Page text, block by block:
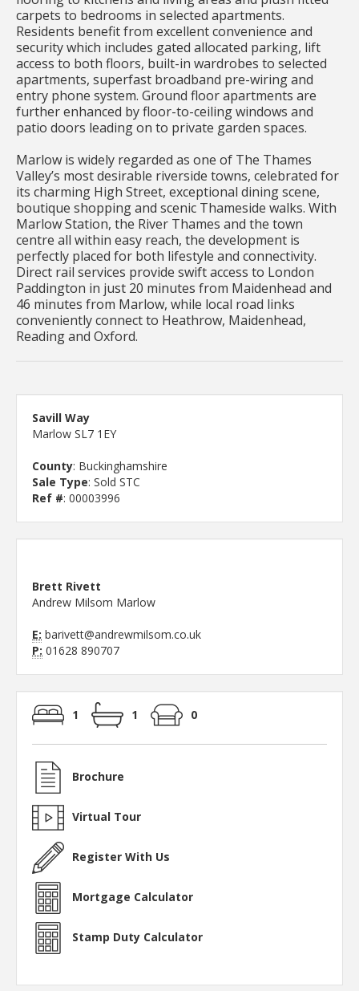
carpets to bedrooms in selected apartments.
Residents benefit from excellent convenience and
security which includes gated allocated parking, lift
access to both floors, built-in wardrobes to selected
apartments, superfast broadband pre-wiring and
entry phone system. Ground floor apartments are
further enhanced by floor-to-ceiling windows and
patio doors leading on to private garden spaces.
Marlow is widely regarded as one of The Thames
Valley’s most desirable riverside towns, celebrated for
its charming High Street, exceptional dining scene,
boutique shopping and scenic Thameside walks. With
Marlow Station, the River Thames and the town
centre all within easy reach, the development is
perfectly placed for both lifestyle and connectivity.
Direct rail services provide swift access to London
Paddington in just 20 minutes from Maidenhead and
46 minutes from Marlow, while local road links
conveniently connect to Heathrow, Maidenhead,
Reading and Oxford.
Savill Way
Marlow SL7 1EY
County: Buckinghamshire
Sale Type: Sold STC
Ref #: 00003996
Brett Rivett
Andrew Milsom Marlow
E: barivett@andrewmilsom.co.uk
P: 01628 890707
1 1 0
Brochure
Virtual Tour
Register With Us
Mortgage Calculator
Stamp Duty Calculator